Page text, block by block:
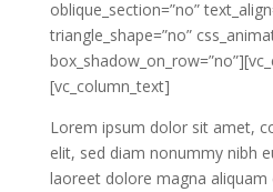
oblique_section=”no”
triangle_shape=”no”
[vc_column_text]
Lorem ipsum dolor sit amet,
elit, sed diam nonummy nibh
laoreet dolore magna